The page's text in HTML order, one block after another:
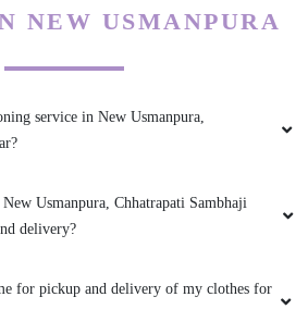
NEW USMANPURA
service in New Usmanpura,
Usmanpura, Chhatrapati Sambhaji
delivery?
for pickup and delivery of my clothes for